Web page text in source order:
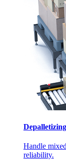
Handle
reliability.